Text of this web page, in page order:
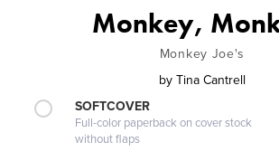
Monkey,
Monkey Joe's
by Tina Cantrell
SOFTCOVER
Full-color paperback on cover stock
without flaps